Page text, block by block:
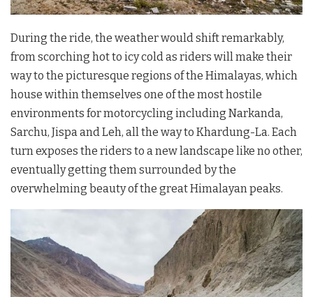
During the ride, the weather would shift remarkably,
from scorching hot to icy cold as riders will make their
way to the picturesque regions of the Himalayas, which
house within themselves one of the most hostile
environments for motorcycling including Narkanda,
Sarchu, Jispa and Leh, all the way to Khardung-La. Each
turn exposes the riders to a new landscape like no other,
eventually getting them surrounded by the
overwhelming beauty of the great Himalayan peaks.